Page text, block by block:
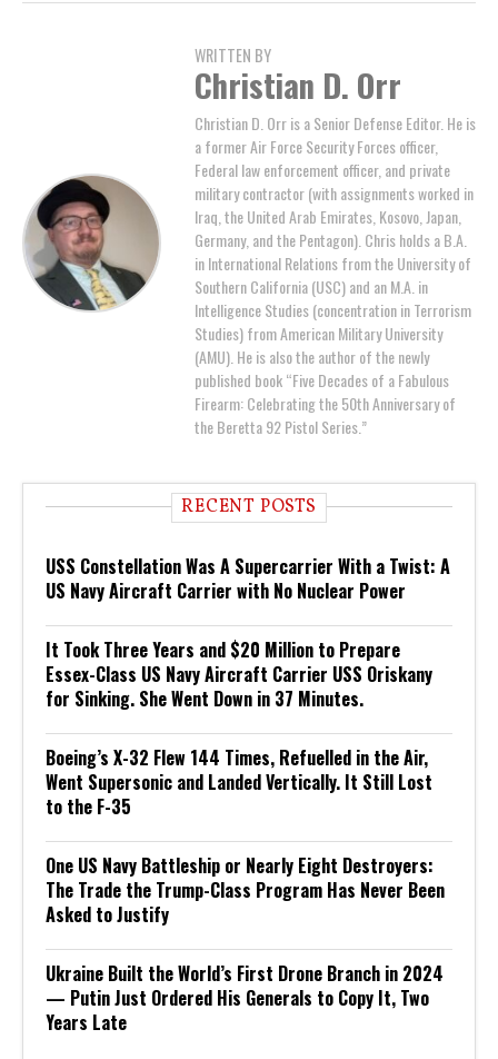
WRITTEN BY
Christian D. Orr
Christian D. Orr is a Senior Defense Editor. He is
a former Air Force Security Forces officer,
Federal law enforcement officer, and private
military contractor (with assignments worked in
Iraq, the United Arab Emirates, Kosovo, Japan,
Germany, and the Pentagon). Chris holds a B.A.
in International Relations from the University of
Southern California (USC) and an M.A. in
Intelligence Studies (concentration in Terrorism
Studies) from American Military University
(AMU). He is also the author of the newly
published book “Five Decades of a Fabulous
Firearm: Celebrating the 50th Anniversary of
the Beretta 92 Pistol Series.”
RECENT POSTS
USS Constellation Was A Supercarrier With a Twist: A
US Navy Aircraft Carrier with No Nuclear Power
It Took Three Years and $20 Million to Prepare
Essex-Class US Navy Aircraft Carrier USS Oriskany
for Sinking. She Went Down in 37 Minutes.
Boeing’s X-32 Flew 144 Times, Refuelled in the Air,
Went Supersonic and Landed Vertically. It Still Lost
to the F-35
One US Navy Battleship or Nearly Eight Destroyers:
The Trade the Trump-Class Program Has Never Been
Asked to Justify
Ukraine Built the World’s First Drone Branch in 2024
— Putin Just Ordered His Generals to Copy It, Two
Years Late